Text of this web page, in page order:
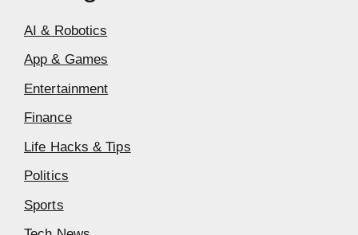
AI & Robotics
App & Games
Entertainment
Finance
Life Hacks & Tips
Politics
Sports